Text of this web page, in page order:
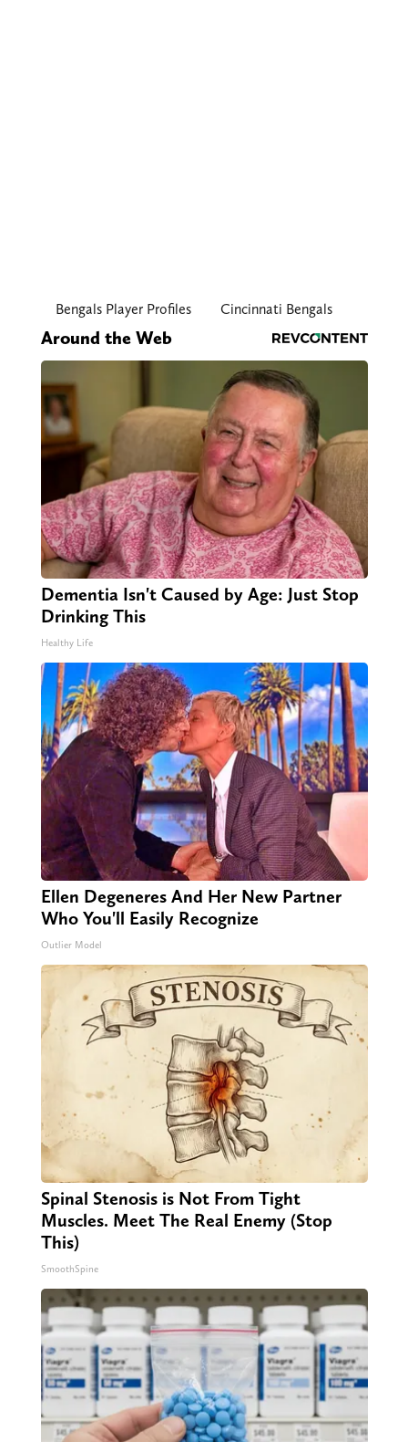
Bengals Player Profiles Cincinnati Bengals
Around the Web
Dementia Isn't Caused by Age: Just Stop
Drinking This
Healthy Life
Ellen Degeneres And Her New Partner
Who You'll Easily Recognize
Outlier Model
Spinal Stenosis is Not From Tight
Muscles. Meet The Real Enemy (Stop
This)
SmoothSpine